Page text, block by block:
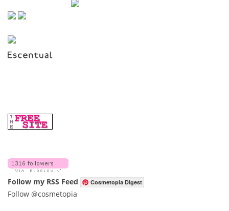
Follow my RSS Feed Cosmetopia Digest
Follow @cosmetopia